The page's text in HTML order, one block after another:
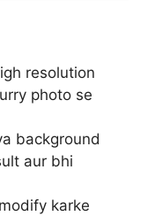
resolution
photo se
background
aur bhi
karke